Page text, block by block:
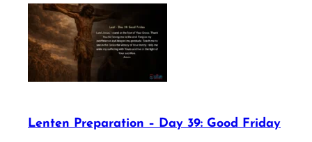
Lenten Preparation – Day 39: Good Friday